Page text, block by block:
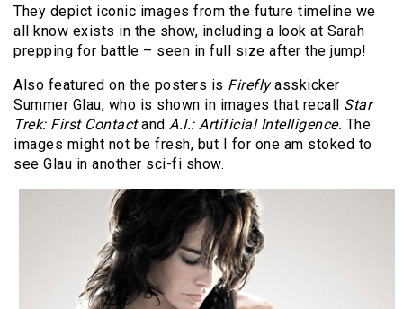
They depict iconic images from the future timeline we
all know exists in the show, including a look at Sarah
prepping for battle – seen in full size after the jump!
Also featured on the posters is Fireflyasskicker
Summer Glau, who is shown in images that recall Star
Trek: First Contactand A.I.: Artificial Intelligence. The
images might not be fresh, but I for one am stoked to
see Glau in another sci-fi show.